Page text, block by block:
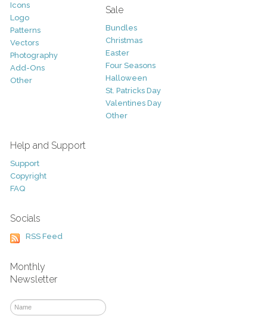
Icons
Logo
Patterns
Vectors
Photography
Add-Ons
Other
Sale
Bundles
Christmas
Easter
Four Seasons
Halloween
St. Patricks Day
Valentines Day
Other
Help and Support
Support
Copyright
FAQ
Socials
RSS Feed
Monthly
Newsletter